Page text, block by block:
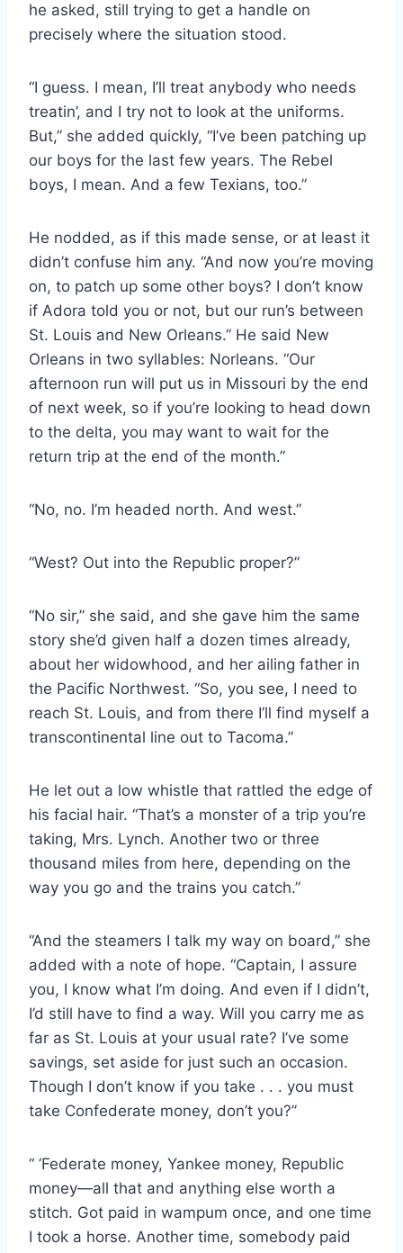
he asked, still trying to get a handle on
precisely where the situation stood.
“I guess. I mean, I’ll treat anybody who needs
treatin’, and I try not to look at the uniforms.
But,” she added quickly, “I’ve been patching up
our boys for the last few years. The Rebel
boys, I mean. And a few Texians, too.”
He nodded, as if this made sense, or at least it
didn’t confuse him any. “And now you’re moving
on, to patch up some other boys? I don’t know
if Adora told you or not, but our run’s between
St. Louis and New Orleans.” He said New
Orleans in two syllables: Norleans. “Our
afternoon run will put us in Missouri by the end
of next week, so if you’re looking to head down
to the delta, you may want to wait for the
return trip at the end of the month.”
“No, no. I’m headed north. And west.”
“West? Out into the Republic proper?”
“No sir,” she said, and she gave him the same
story she’d given half a dozen times already,
about her widowhood, and her ailing father in
the Pacific Northwest. “So, you see, I need to
reach St. Louis, and from there I’ll find myself a
transcontinental line out to Tacoma.”
He let out a low whistle that rattled the edge of
his facial hair. “That’s a monster of a trip you’re
taking, Mrs. Lynch. Another two or three
thousand miles from here, depending on the
way you go and the trains you catch.”
“And the steamers I talk my way on board,” she
added with a note of hope. “Captain, I assure
you, I know what I’m doing. And even if I didn’t,
I’d still have to find a way. Will you carry me as
far as St. Louis at your usual rate? I’ve some
savings, set aside for just such an occasion.
Though I don’t know if you take . . . you must
take Confederate money, don’t you?”
“ ’Federate money, Yankee money, Republic
money—all that and anything else worth a
stitch. Got paid in wampum once, and one time
I took a horse. Another time, somebody paid